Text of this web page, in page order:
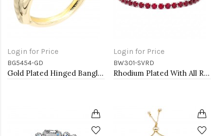
Login for Price
BG5454-GD
Gold Plated Hinged Bangle Bracelets
Login for Price
BW301-SVRD
Rhodium Plated With All Red 7" Round CZ 4mm CZ Bracelets